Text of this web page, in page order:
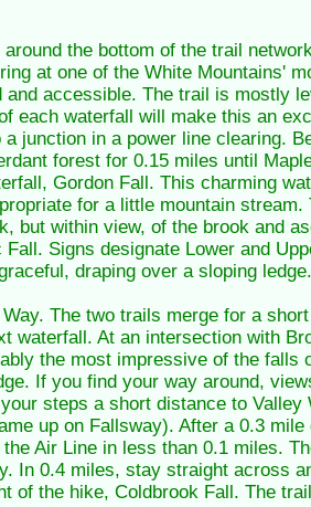
the bottom of the trail
at one of the White Mountains'
accessible. The trail is mostly
each waterfall will make this an
junction in a power line clearing.
forest for 0.15 miles until
Gordon Fall. This charming
for a little mountain
but within view, of the brook and
Signs designate Lower and
draping over a sloping ledge.
The two trails merge for a
waterfall. At an intersection with
the most impressive of the falls
If you find your way around,
steps a short distance to
up on Fallsway). After a 0.3
Air Line in less than 0.1 miles.
In 0.4 miles, stay straight across
of the hike, Coldbrook Fall. The